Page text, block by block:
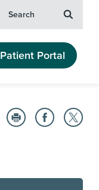
Search
Patient Portal